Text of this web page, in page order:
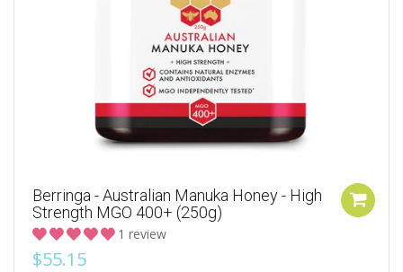
Berringa - Australian Manuka Honey - High
Strength MGO 400+ (250g)
1 review
$55.15